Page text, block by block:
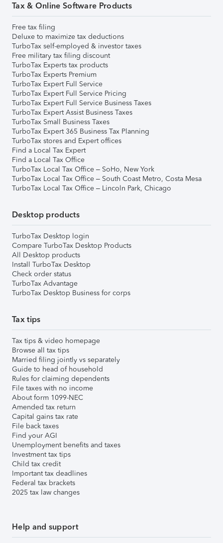
Tax & Online Software Products
Free tax filing
Deluxe to maximize tax deductions
TurboTax self-employed & investor taxes
Free military tax filing discount
TurboTax Experts tax products
TurboTax Experts Premium
TurboTax Expert Full Service
TurboTax Expert Full Service Pricing
TurboTax Expert Full Service Business Taxes
TurboTax Expert Assist Business Taxes
TurboTax Small Business Taxes
TurboTax Expert 365 Business Tax Planning
TurboTax stores and Expert offices
Find a Local Tax Expert
Find a Local Tax Office
TurboTax Local Tax Office – SoHo, New York
TurboTax Local Tax Office – South Coast Metro, Costa Mesa
TurboTax Local Tax Office – Lincoln Park, Chicago
Desktop products
TurboTax Desktop login
Compare TurboTax Desktop Products
All Desktop products
Install TurboTax Desktop
Check order status
TurboTax Advantage
TurboTax Desktop Business for corps
Tax tips
Tax tips & video homepage
Browse all tax tips
Married filing jointly vs separately
Guide to head of household
Rules for claiming dependents
File taxes with no income
About form 1099-NEC
Amended tax return
Capital gains tax rate
File back taxes
Find your AGI
Unemployment benefits and taxes
Investment tax tips
Child tax credit
Important tax deadlines
Federal tax brackets
2025 tax law changes
Help and support